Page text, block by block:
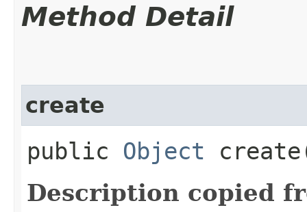
Method Detail
create
public Object
Description copied